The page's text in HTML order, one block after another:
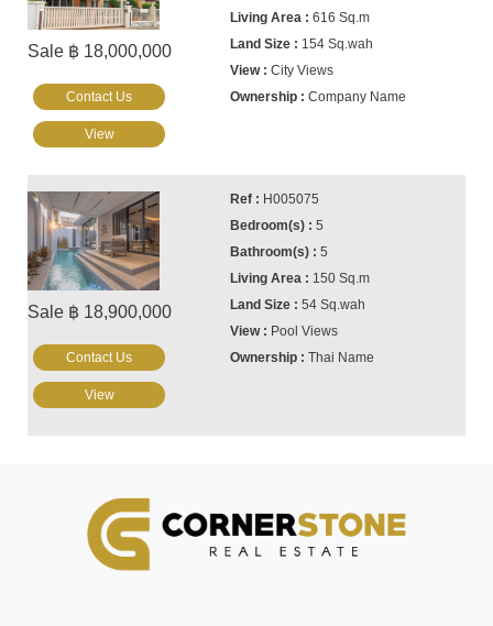
Sale ฿ 18,000,000
616 Sq.m
154 Sq.wah
City Views
Company Name
Contact Us
View
Sale ฿ 18,900,000
H005075
5
5
150 Sq.m
54 Sq.wah
Pool Views
Thai Name
Contact Us
View